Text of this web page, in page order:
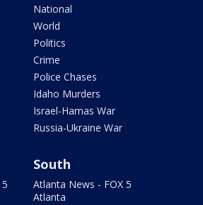
National
World
Politics
Crime
Police Chases
Idaho Murders
Israel-Hamas War
Russia-Ukraine War
South
Atlanta News - FOX 5
Atlanta